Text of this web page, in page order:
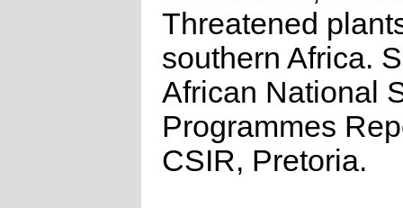
Threatened
southern Africa.
African National
Programmes
CSIR, Pretoria.